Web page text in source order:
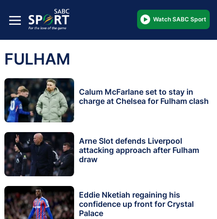
Watch SABC Sport
FULHAM
Calum McFarlane set to stay in
charge at Chelsea for Fulham clash
Arne Slot defends Liverpool
attacking approach after Fulham
draw
Eddie Nketiah regaining his
confidence up front for Crystal
Palace